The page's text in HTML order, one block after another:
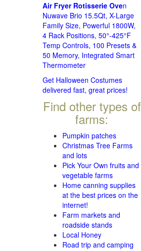
Air Fryer Rotisserie Oven
Nuwave Brio 15.5Qt, X-Large
Family Size, Powerful 1800W,
4 Rack Positions, 50°-425°F
Temp Controls, 100 Presets &
50 Memory, Integrated Smart
Thermometer
Get Halloween Costumes
delivered fast, great prices!
Find other types of
farms:
Pumpkin patches
Christmas Tree Farms
and lots
Pick Your Own fruits and
vegetable farms
Home canning supplies
at the best prices on the
internet!
Farm markets and
roadside stands
Local Honey
Road trip and camping